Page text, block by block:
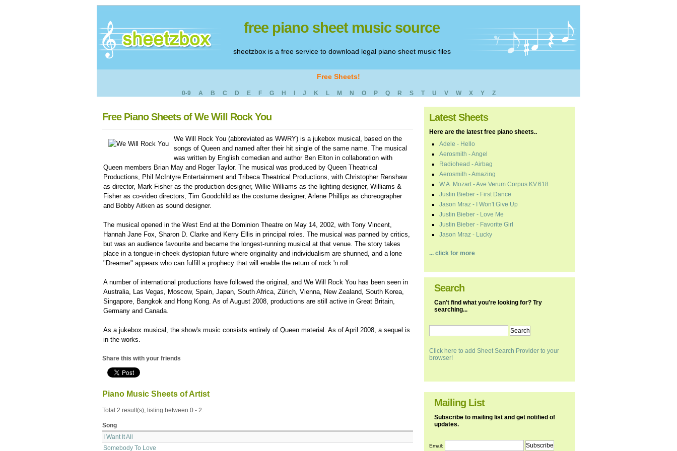
free piano sheet music source
sheetzbox is a free service to download legal piano sheet music files
Free Sheets!
0-9 A B C D E F G H J K L M N O P Q R S T U V W X Y Z
Free Piano Sheets of We Will Rock You
We Will Rock You (abbreviated as WWRY) is a jukebox musical, based on the
songs of Queen and named after their hit single of the same name. The musical
was written by English comedian and author Ben Elton in collaboration with
Queen members Brian May and Roger Taylor. The musical was produced by Queen Theatrical
Productions, Phil McIntyre Entertainment and Tribeca Theatrical Productions, with Christopher Renshaw
as director, Mark Fisher as the production designer, Willie Williams as the lighting designer, Williams &
Fisher as co-video directors, Tim Goodchild as the costume designer, Arlene Phillips as choreographer
and Bobby Aitken as sound designer.
The musical opened in the West End at the Dominion Theatre on May 14, 2002, with Tony Vincent,
Hannah Jane Fox, Sharon D. Clarke and Kerry Ellis in principal roles. The musical was panned by critics,
but was an audience favourite and became the longest-running musical at that venue. The story takes
place in a tongue-in-cheek dystopian future where originality and individualism are shunned, and a lone
"Dreamer" appears who can fulfill a prophecy that will enable the return of rock 'n roll.
A number of international productions have followed the original, and We Will Rock You has been seen in
Australia, Las Vegas, Moscow, Spain, Japan, South Africa, Zürich, Vienna, New Zealand, South Korea,
Singapore, Bangkok and Hong Kong. As of August 2008, productions are still active in Great Britain,
Germany and Canada.
As a jukebox musical, the show's music consists entirely of Queen material. As of April 2008, a sequel is
in the works.
Share this with your friends
Piano Music Sheets of Artist
Total 2 result(s), listing between 0 - 2.
Song
I Want It All
Somebody To Love
Latest Sheets
Here are the latest free piano sheets..
Adele - Hello
Aerosmith - Angel
Radiohead - Airbag
Aerosmith - Amazing
W.A. Mozart - Ave Verum Corpus KV.618
Justin Bieber - First Dance
Jason Mraz - I Won't Give Up
Justin Bieber - Love Me
Justin Bieber - Favorite Girl
Jason Mraz - Lucky
... click for more
Search
Can't find what you're looking for? Try
searching...
Click here to add Sheet Search Provider to your
browser!
Mailing List
Subscribe to mailing list and get notified of
updates.
Email: